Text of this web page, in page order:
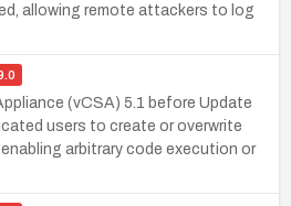
allowing remote attackers to log
(vCSA) 5.1 before Update
users to create or overwrite
arbitrary code execution or